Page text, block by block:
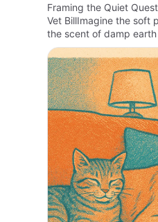
Framing the Quiet
Vet BillImagine the soft
the scent of damp
door, and the sudden